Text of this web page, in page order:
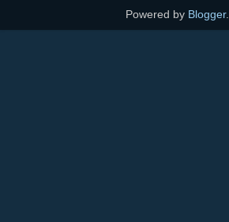
Powered by Blogger.